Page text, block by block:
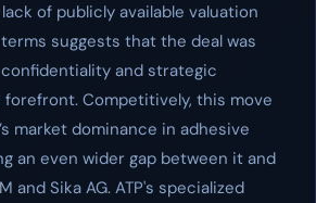
of publicly available valuation
suggests that the deal was
and strategic
Competitively, this move
market dominance in adhesive
an even wider gap between it and
and Sika AG. ATP's specialized